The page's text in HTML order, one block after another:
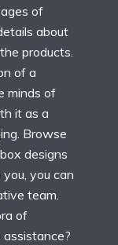
of
about
products.
of a
minds of
it as a
Browse
designs
you can
team.
of